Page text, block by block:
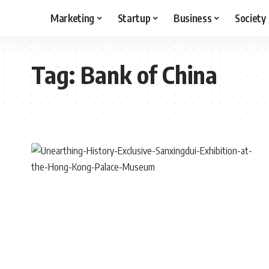
Marketing Startup Business Society
Tag:Bank of China